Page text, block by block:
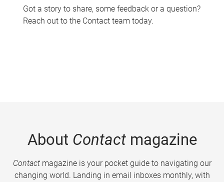
Got a story to share, some feedback or a question?
Reach out to the Contact team today.
About Contactmagazine
Contactmagazine is your pocket guide to navigating our
changing world. Landing in email inboxes monthly, with